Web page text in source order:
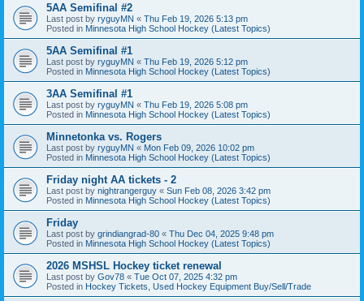
5AA Semifinal #2
Last post by ryguyMN « Thu Feb 19, 2026 5:13 pm
Posted in Minnesota High School Hockey (Latest Topics)
5AA Semifinal #1
Last post by ryguyMN « Thu Feb 19, 2026 5:12 pm
Posted in Minnesota High School Hockey (Latest Topics)
3AA Semifinal #1
Last post by ryguyMN « Thu Feb 19, 2026 5:08 pm
Posted in Minnesota High School Hockey (Latest Topics)
Minnetonka vs. Rogers
Last post by ryguyMN « Mon Feb 09, 2026 10:02 pm
Posted in Minnesota High School Hockey (Latest Topics)
Friday night AA tickets - 2
Last post by nightrangerguy « Sun Feb 08, 2026 3:42 pm
Posted in Minnesota High School Hockey (Latest Topics)
Friday
Last post by grindiangrad-80 « Thu Dec 04, 2025 9:48 pm
Posted in Minnesota High School Hockey (Latest Topics)
2026 MSHSL Hockey ticket renewal
Last post by Gov78 « Tue Oct 07, 2025 4:32 pm
Posted in Hockey Tickets, Used Hockey Equipment Buy/Sell/Trade